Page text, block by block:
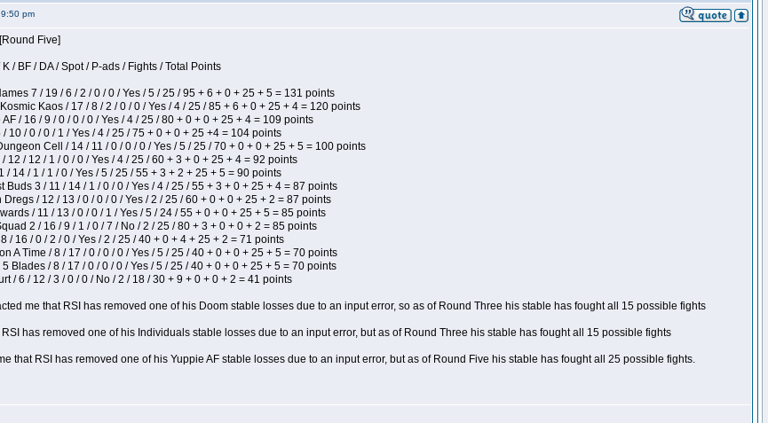
pm
Five]
/ BF / DA / Spot / P-ads / Fights / Total Points
7 / 19 / 6 / 2 / 0 / 0 / Yes / 5 / 25 / 95 + 6 + 0 + 25 + 5 = 131 points
Kaos / 17 / 8 / 2 / 0 / 0 / Yes / 4 / 25 / 85 + 6 + 0 + 25 + 4 = 120 points
/ 16 / 9 / 0 / 0 / 0 / Yes / 4 / 25 / 80 + 0 + 0 + 25 + 4 = 109 points
10 / 0 / 0 / 1 / Yes / 4 / 25 / 75 + 0 + 0 + 25 +4 = 104 points
Cell / 14 / 11 / 0 / 0 / 0 / Yes / 5 / 25 / 70 + 0 + 0 + 25 + 5 = 100 points
12 / 12 / 1 / 0 / 0 / Yes / 4 / 25 / 60 + 3 + 0 + 25 + 4 = 92 points
/ 14 / 1 / 1 / 0 / Yes / 5 / 25 / 55 + 3 + 2 + 25 + 5 = 90 points
Buds 3 / 11 / 14 / 1 / 0 / 0 / Yes / 4 / 25 / 55 + 3 + 0 + 25 + 4 = 87 points
/ 12 / 13 / 0 / 0 / 0 / Yes / 2 / 25 / 60 + 0 + 0 + 25 + 2 = 87 points
/ 11 / 13 / 0 / 0 / 1 / Yes / 5 / 24 / 55 + 0 + 0 + 25 + 5 = 85 points
2 / 16 / 9 / 1 / 0 / 7 / No / 2 / 25 / 80 + 3 + 0 + 0 + 2 = 85 points
/ 16 / 0 / 2 / 0 / Yes / 2 / 25 / 40 + 0 + 4 + 25 + 2 = 71 points
A Time / 8 / 17 / 0 / 0 / 0 / Yes / 5 / 25 / 40 + 0 + 0 + 25 + 5 = 70 points
Blades / 8 / 17 / 0 / 0 / 0 / Yes / 5 / 25 / 40 + 0 + 0 + 25 + 5 = 70 points
/ 6 / 12 / 3 / 0 / 0 / No / 2 / 18 / 30 + 9 + 0 + 0 + 2 = 41 points
me that RSI has removed one of his Doom stable losses due to an input error, so as of Round Three his stable has fought all 15 possible fights
has removed one of his Individuals stable losses due to an input error, but as of Round Three his stable has fought all 15 possible fights
that RSI has removed one of his Yuppie AF stable losses due to an input error, but as of Round Five his stable has fought all 25 possible fights.